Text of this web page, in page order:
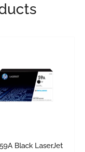
Black LaserJet